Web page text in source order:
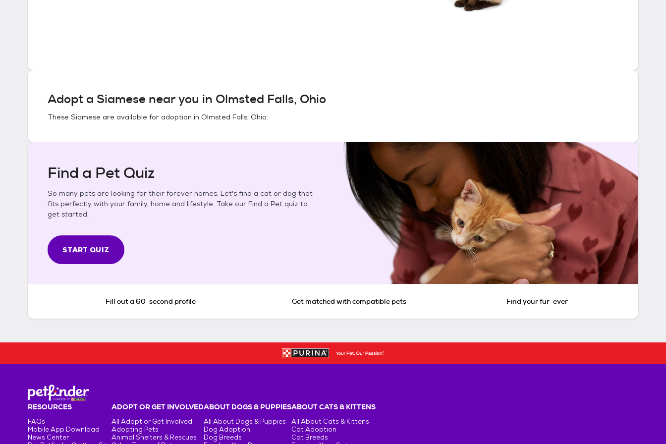
Adopt a Siamese near you in Olmsted Falls, Ohio
These Siamese are available for adoption in Olmsted Falls, Ohio.
Find a Pet Quiz
So many pets are looking for their forever homes. Let's find a cat or dog that
fits perfectly with your family, home and lifestyle. Take our Find a Pet quiz to
get started.
START QUIZ
Fill out a 60-second profile Get matched with compatible pets Find your fur-ever
RESOURCES
FAQs
Mobile App Download
News Center
ADOPT OR GET INVOLVED
All Adopt or Get Involved
Adopting Pets
Animal Shelters & Rescues
ABOUT DOGS & PUPPIES
All About Dogs & Puppies
Dog Adoption
Dog Breeds
ABOUT CATS & KITTENS
All About Cats & Kittens
Cat Adoption
Cat Breeds